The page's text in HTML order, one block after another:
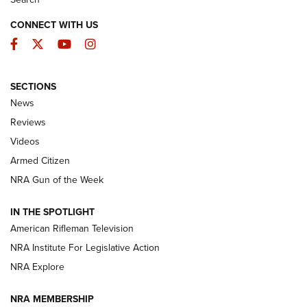
The Armed Citizen® Aug. 3, 2026 | An
Official Journal Of The NRA
ARMED CITIZEN
ONLINE
NRA Women | The Armed Citizen® Reload July 31, 2026
NRA Women | The Armed Citizen® Reload July 17, 2026
ARMED CITIZEN
CONNECT WITH US
Facebook
TwitterYouTubeInstagram
SECTIONS
News
Reviews
Videos
Armed Citizen
NRA Gun of the Week
IN THE SPOTLIGHT
American Rifleman Television
NRA Institute For Legislative Action
NRA Explore
NRA MEMBERSHIP